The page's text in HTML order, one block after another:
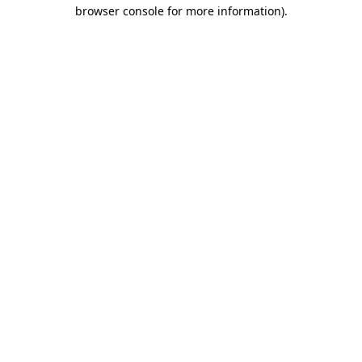
browser console for more information).